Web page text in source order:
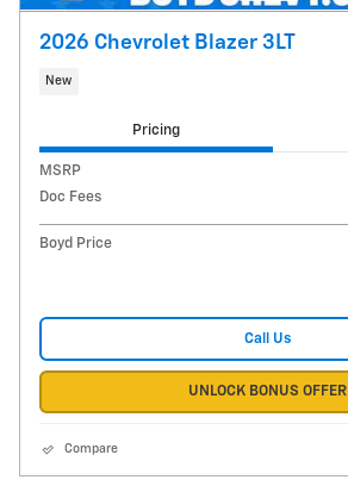
2026 Chevrolet Blazer 3LT
New
Pricing
MSRP
Doc Fees
Boyd Price
Call Us
UNLOCK BONUS OFFER
Compare